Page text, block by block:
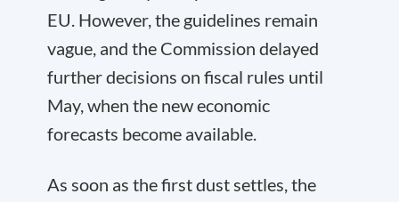
EU. However, the guidelines remain
vague, and the Commission delayed
further decisions on fiscal rules until
May, when the new economic
forecasts become available.
As soon as the first dust settles, the